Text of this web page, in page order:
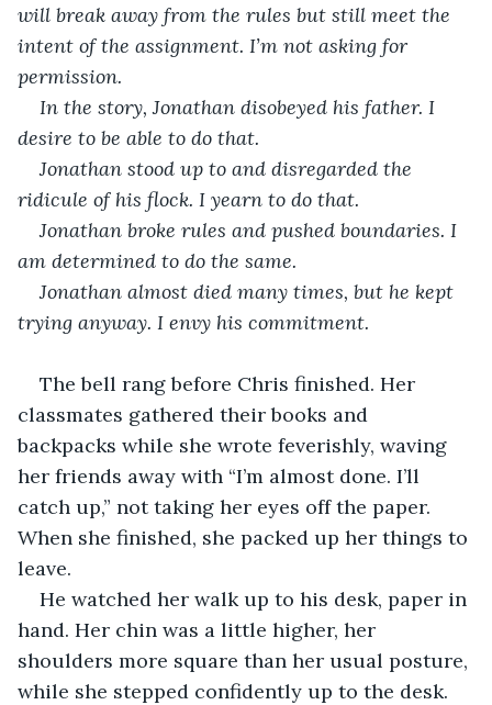
will break away from the rules but still meet the
intent of the assignment. I’m not asking for
permission.
In the story, Jonathan disobeyed his father. I
desire to be able to do that.
Jonathan stood up to and disregarded the
ridicule of his flock. I yearn to do that.
Jonathan broke rules and pushed boundaries. I
am determined to do the same.
Jonathan almost died many times, but he kept
trying anyway. I envy his commitment.
The bell rang before Chris finished. Her
classmates gathered their books and
backpacks while she wrote feverishly, waving
her friends away with “I’m almost done. I’ll
catch up,” not taking her eyes off the paper.
When she finished, she packed up her things to
leave.
He watched her walk up to his desk, paper in
hand. Her chin was a little higher, her
shoulders more square than her usual posture,
while she stepped confidently up to the desk.